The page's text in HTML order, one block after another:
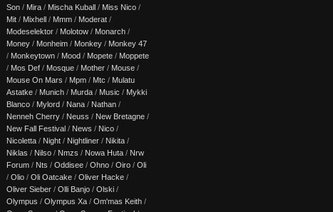
Son / Mira / Mischa Kuball / Miss Nico /
Mit / Mixhell / Mmm / Moderat /
Modeselektor / Molotow / Monarch /
Money / Monheim / Monkey / Monkey 47
/ Monkeytown / Mood / Mopete / Moppete
/ Mos Def / Mosque / Mother / Mouse /
Mouse On Mars / Mpm / Mtc / Mulatu
Astatke / Munich / Murda / Music / Mykki
Blanco / Mylord / Nana / Nathan /
Nenneh Cherry / Neuss / New Bretagne /
New Fall Festival / News / Nico /
Nicoletta / Night / Nightliner / Nikita /
Niklas / Nilso / Nmzs / Nowa Huta / Nrw
Forum / Nts / Oddisee / Ohno / Oiro / Oli
/ Olio / Oli Oatcake / Oliver Hacke /
Oliver Sieber / Olli Banjo / Olski /
Olympus / Olympus Xa / Om'mas Keith /